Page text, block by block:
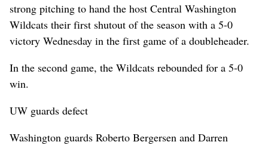
strong pitching to hand the host Central Washington
Wildcats their first shutout of the season with a 5-0
victory Wednesday in the first game of a doubleheader.
In the second game, the Wildcats rebounded for a 5-0
win.
UW guards defect
Washington guards Roberto Bergersen and Darren